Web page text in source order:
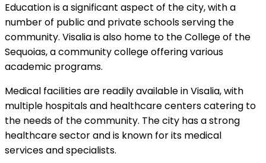
Education is a significant aspect of the city, with a
number of public and private schools serving the
community. Visalia is also home to the College of the
Sequoias, a community college offering various
academic programs.
Medical facilities are readily available in Visalia, with
multiple hospitals and healthcare centers catering to
the needs of the community. The city has a strong
healthcare sector and is known for its medical
services and specialists.